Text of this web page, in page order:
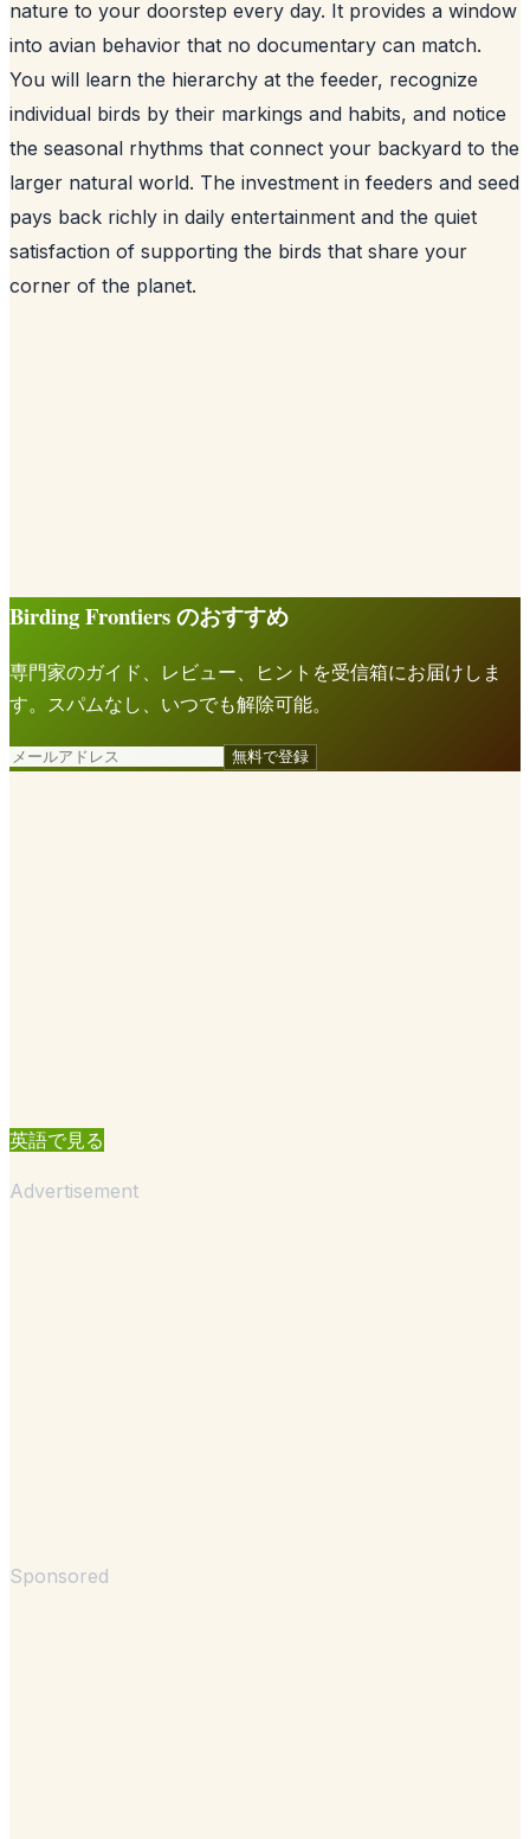
nature to your doorstep every day. It provides a window
into avian behavior that no documentary can match.
You will learn the hierarchy at the feeder, recognize
individual birds by their markings and habits, and notice
the seasonal rhythms that connect your backyard to the
larger natural world. The investment in feeders and seed
pays back richly in daily entertainment and the quiet
satisfaction of supporting the birds that share your
corner of the planet.
Birding Frontiers のおすすめ
専門家のガイド、レビュー、ヒントを受信箱にお届けしま
す。スパムなし、いつでも解除可能。
無料で登録
英語で見る
Advertisement
Sponsored